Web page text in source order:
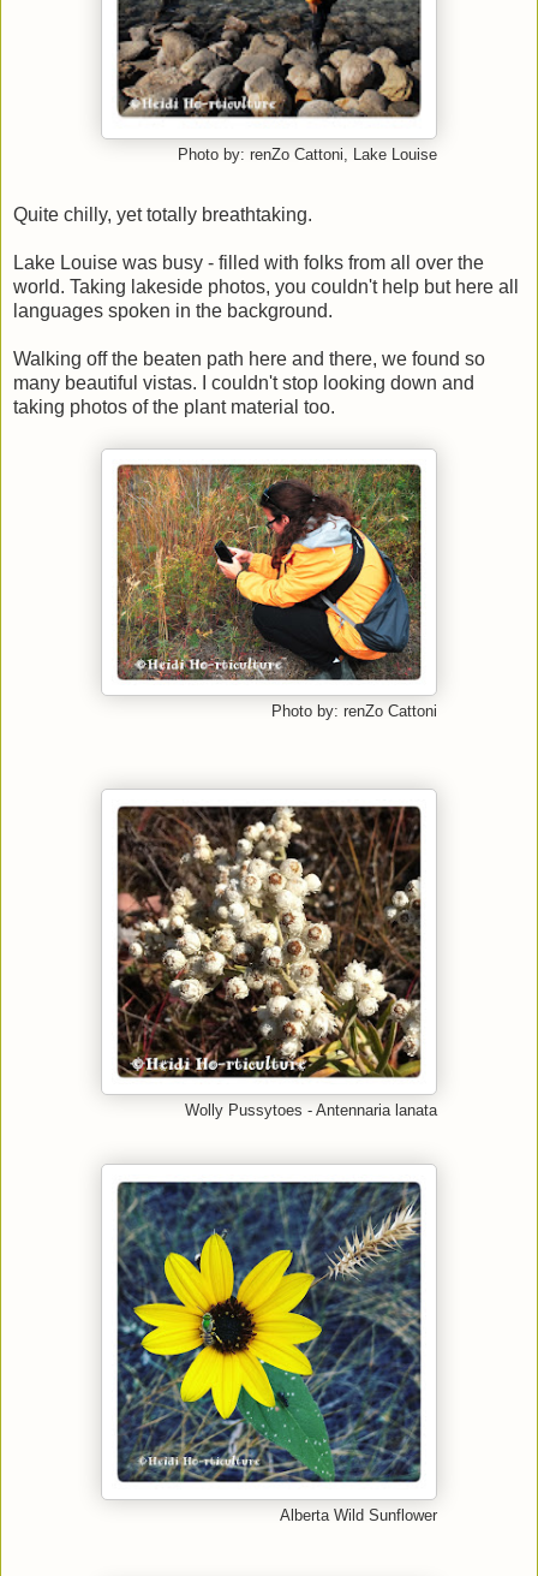
Photo by: renZo Cattoni, Lake Louise
Quite chilly, yet totally breathtaking.
Lake Louise was busy - filled with folks from all over the
world. Taking lakeside photos, you couldn't help but here all
languages spoken in the background.
Walking off the beaten path here and there, we found so
many beautiful vistas. I couldn't stop looking down and
taking photos of the plant material too.
Photo by: renZo Cattoni
Wolly Pussytoes - Antennaria lanata
Alberta Wild Sunflower